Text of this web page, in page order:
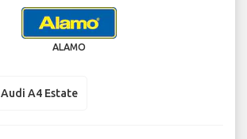
ALAMO
Audi A4 Estate